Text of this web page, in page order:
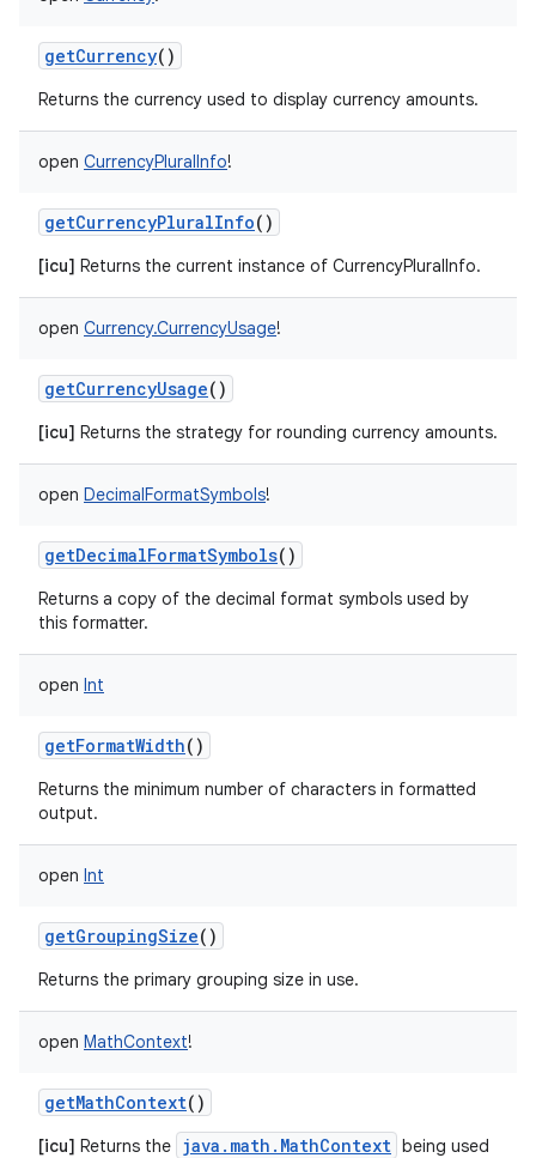
getCurrency()
Returns the currency used to display currency amounts.
open CurrencyPluralInfo!
getCurrencyPluralInfo()
[icu] Returns the current instance of CurrencyPluralInfo.
open Currency.CurrencyUsage!
getCurrencyUsage()
[icu] Returns the strategy for rounding currency amounts.
open DecimalFormatSymbols!
getDecimalFormatSymbols()
Returns a copy of the decimal format symbols used by
this formatter.
open Int
getFormatWidth()
Returns the minimum number of characters in formatted
output.
open Int
getGroupingSize()
Returns the primary grouping size in use.
open MathContext!
getMathContext()
[icu] Returns the java.math.MathContext being used